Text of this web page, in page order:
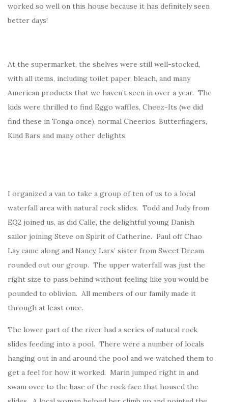
worked so well on this house because it has definitely seen
better days!
At the supermarket, the shelves were still well-stocked,
with all items, including toilet paper, bleach, and many
American products that we haven’t seen in over a year. The
kids were thrilled to find Eggo waffles, Cheez-Its (we did
find these in Tonga once), normal Cheerios, Butterfingers,
Kind Bars and many other delights.
I organized a van to take a group of ten of us to a local
waterfall area with natural rock slides. Todd and Judy from
EQ2 joined us, as did Calle, the delightful young Danish
sailor joining Steve on Spirit of Catherine. Paul off Chao
Lay came along and Nancy, Lars’ sister from Sweet Dream
rounded out our group. The upper waterfall was just the
right size to pass behind without feeling like you would be
pounded to oblivion. All members of our family made it
through at least once.
The lower part of the river had a series of natural rock
slides feeding into a pool. There were a number of locals
hanging out in and around the pool and we watched them to
get a feel for how it worked. Marin jumped right in and
swam over to the base of the rock face that housed the